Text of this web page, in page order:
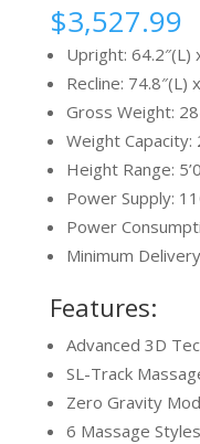
$3,527.99
Upright: 64.2″(L)
Recline: 74.8″(L)
Gross Weight:
Weight Capacity:
Height Range:
Power Supply:
Power
Minimum
Features:
Advanced 3D
SL-Track
Zero Gravity
6 Massage Styles